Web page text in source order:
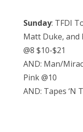
Sunday: TFDI
Matt Duke, and
@8 $10-$21
AND: Man/
Pink @10
AND: Tapes ‘N